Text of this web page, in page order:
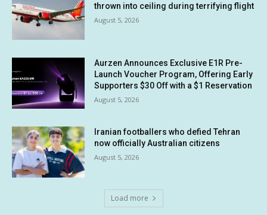
thrown into ceiling during terrifying flight
August 5, 2026
Aurzen Announces Exclusive E1R Pre-
Launch Voucher Program, Offering Early
Supporters $30 Off with a $1 Reservation
August 5, 2026
Iranian footballers who defied Tehran
now officially Australian citizens
August 5, 2026
Load more